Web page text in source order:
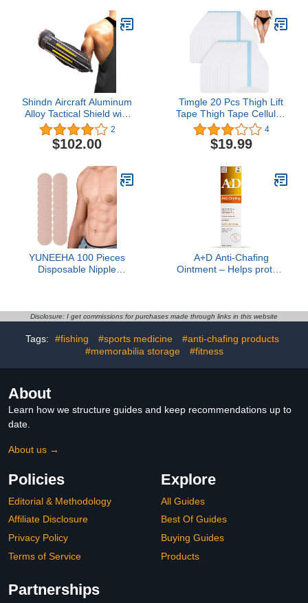
Shindn Aircraft Aluminum
Alloy Tactical Shield with
Glass Breaker for
Outdoor Survival
Camping and Self
2
$102.00
Timgle 20 Pcs Thigh Lift
Tape Thigh Tape Cellulite
Adhesive Body Tape for
Women Girls Inner
Thighs Skin Lifting, 8 x 6
4
$19.99
YUNEEHA 100 Pieces
Disposable Nipple
Mens Tape Pasties
Beige White (beige 100
pieces)
A+D Anti-Chafing
Ointment – Helps protect
pharmacist
irritating – 1.5 oz
Disclosure: I get commissions for purchases made through links in this website
Tags: #fishing #sports medicine
#anti-chafing products
#memorabilia storage
#fitness
About
Learn how we structure guides and keep recommendations up to
date.
About us →
Policies
Editorial & Methodology
Affiliate Disclosure
Privacy Policy
Terms of Service
Explore
All Guides
Best Of Guides
Buying Guides
Products
Partnerships